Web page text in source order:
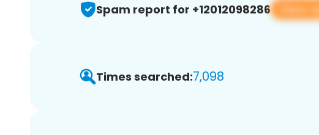
Spam report for +12012098286 View
Times searched:7,098